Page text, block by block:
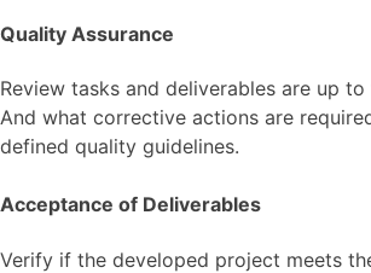
Quality Assurance
Review tasks and deliverables are up
And what corrective actions are
defined quality guidelines.
Acceptance of Deliverables
Verify if the developed project meets